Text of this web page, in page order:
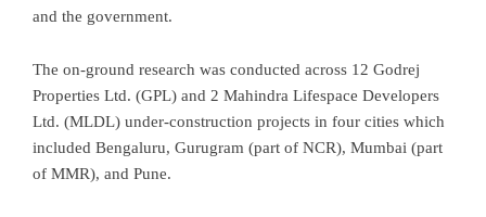
and the government.
The on-ground research was conducted across 12 Godrej
Properties Ltd. (GPL) and 2 Mahindra Lifespace Developers
Ltd. (MLDL) under-construction projects in four cities which
included Bengaluru, Gurugram (part of NCR), Mumbai (part
of MMR), and Pune.